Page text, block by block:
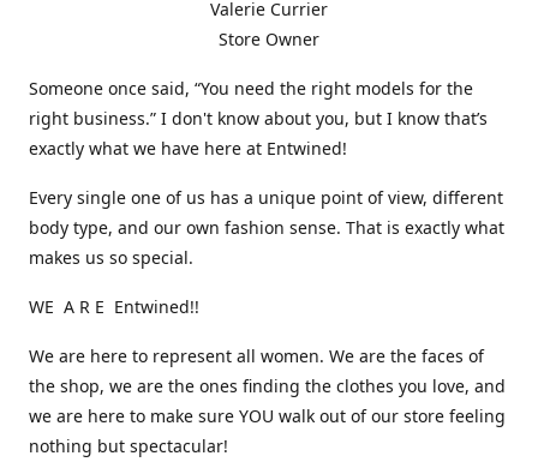
Valerie Currier
Store Owner
Someone once said, “You need the right models for the
right business.” I don't know about you, but I know that’s
exactly what we have here at Entwined!
Every single one of us has a unique point of view, different
body type, and our own fashion sense. That is exactly what
makes us so special.
WE A R E Entwined!!
We are here to represent all women. We are the faces of
the shop, we are the ones finding the clothes you love, and
we are here to make sure YOU walk out of our store feeling
nothing but spectacular!